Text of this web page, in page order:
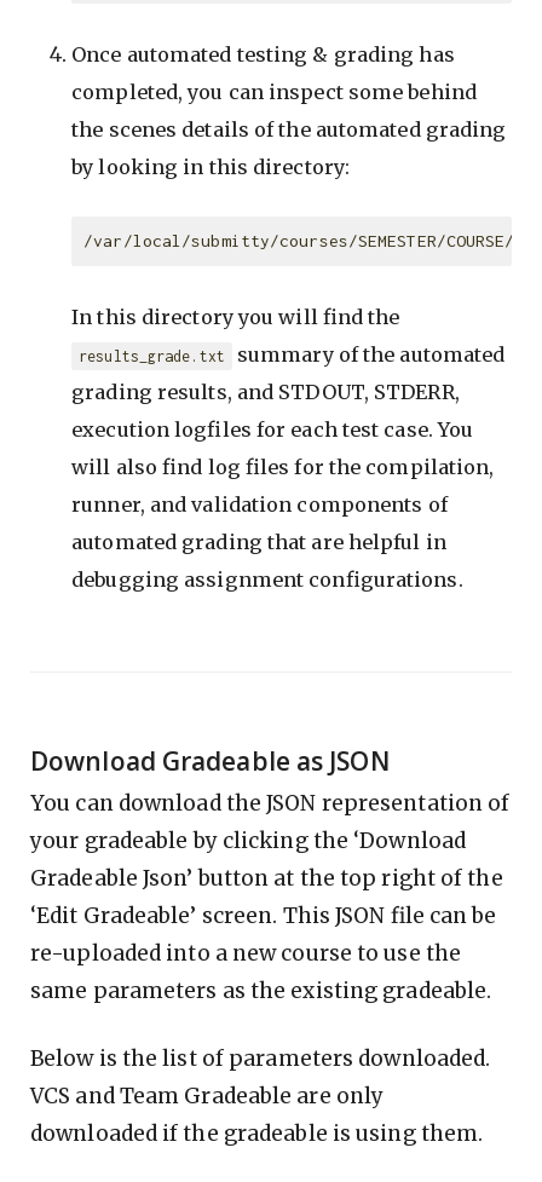
Once automated testing & grading has
completed, you can inspect some behind
the scenes details of the automated grading
by looking in this directory:
In this directory you will find the
results_grade.txt
summary of the automated
grading results, and STDOUT, STDERR,
execution logfiles for each test case. You
will also find log files for the compilation,
runner, and validation components of
automated grading that are helpful in
debugging assignment configurations.
Download Gradeable as JSON
You can download the JSON representation of
your gradeable by clicking the ‘Download
Gradeable Json’ button at the top right of the
‘Edit Gradeable’ screen. This JSON file can be
re-uploaded into a new course to use the
same parameters as the existing gradeable.
Below is the list of parameters downloaded.
VCS and Team Gradeable are only
downloaded if the gradeable is using them.